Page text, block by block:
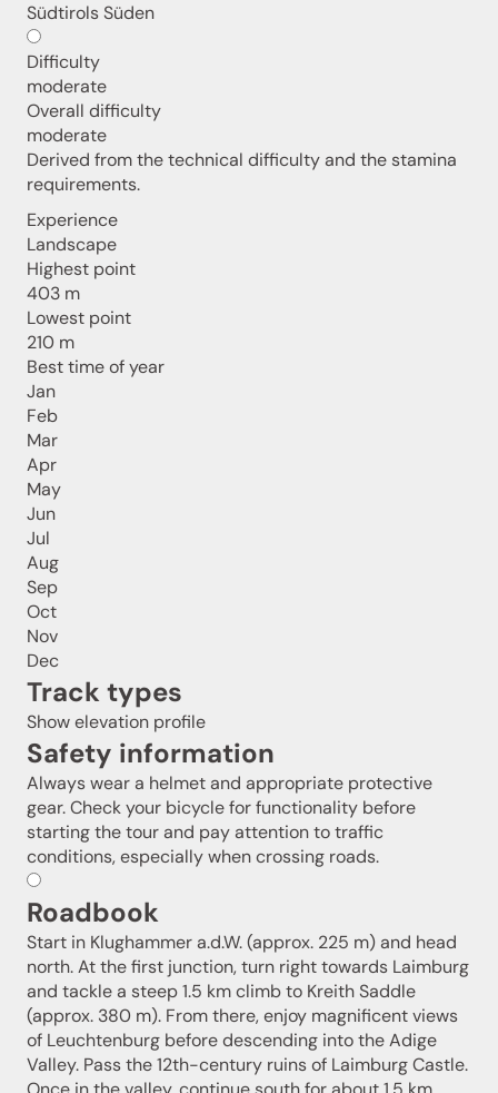
Südtirols Süden
Difficulty
moderate
Overall difficulty
moderate
Derived from the technical difficulty and the stamina
requirements.
Experience
Landscape
Highest point
403 m
Lowest point
210 m
Best time of year
Jan
Feb
Mar
Apr
May
Jun
Jul
Aug
Sep
Oct
Nov
Dec
Track types
Show elevation profile
Safety information
Always wear a helmet and appropriate protective
gear. Check your bicycle for functionality before
starting the tour and pay attention to traffic
conditions, especially when crossing roads.
Roadbook
Start in Klughammer a.d.W. (approx. 225 m) and head
north. At the first junction, turn right towards Laimburg
and tackle a steep 1.5 km climb to Kreith Saddle
(approx. 380 m). From there, enjoy magnificent views
of Leuchtenburg before descending into the Adige
Valley. Pass the 12th-century ruins of Laimburg Castle.